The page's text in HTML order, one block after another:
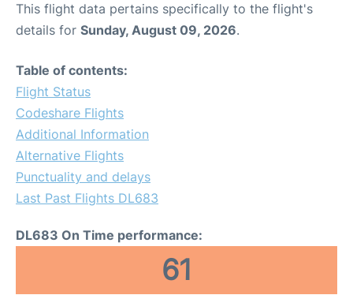
This flight data pertains specifically to the flight's
details for Sunday, August 09, 2026.
Table of contents:
Flight Status
Codeshare Flights
Additional Information
Alternative Flights
Punctuality and delays
Last Past Flights DL683
DL683 On Time performance:
61